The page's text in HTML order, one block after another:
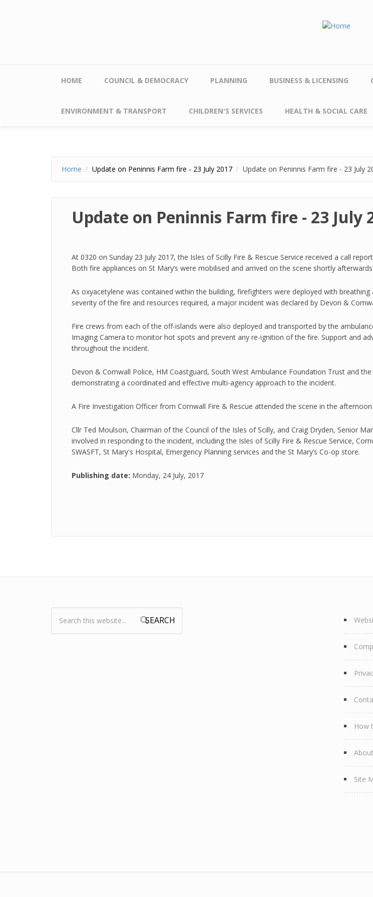
HOME COUNCIL & DEMOCRACY PLANNING BUSINESS & LICENSING
ENVIRONMENT & TRANSPORT CHILDREN'S SERVICES HEALTH & SOCIAL CARE
Home Update on Peninnis Farm fire - 23 July 2017 Update on Peninnis Farm fire - 23 July
Update on Peninnis Farm fire - 23 July
At 0320 on Sunday 23 July 2017, the Isles of Scilly Fire & Rescue Service received a call
Both fire appliances on St Mary’s were mobilised and arrived on the scene shortly afterwards.
As oxyacetylene was contained within the building, firefighters were deployed with
severity of the fire and resources required, a major incident was declared by Devon &
Fire crews from each of the off-islands were also deployed and transported by the
Imaging Camera to monitor hot spots and prevent any re-ignition of the fire. Support and
throughout the incident.
Devon & Cornwall Police, HM Coastguard, South West Ambulance Foundation Trust and
demonstrating a coordinated and effective multi-agency approach to the incident.
A Fire Investigation Officer from Cornwall Fire & Rescue attended the scene in the
Cllr Ted Moulson, Chairman of the Council of the Isles of Scilly, and Craig Dryden, Senior
involved in responding to the incident, including the Isles of Scilly Fire & Rescue Service,
SWASFT, St Mary's Hospital, Emergency Planning services and the St Mary’s Co-op store.
Publishing date: Monday, 24 July, 2017
Search form
How
Site